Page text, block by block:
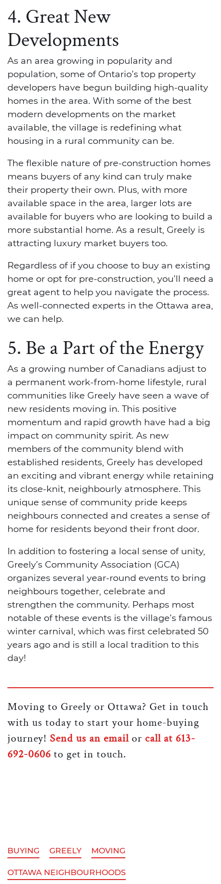
4. Great New
Developments
As an area growing in popularity and
population, some of Ontario’s top property
developers have begun building high-quality
homes in the area. With some of the best
modern developments on the market
available, the village is redefining what
housing in a rural community can be.
The flexible nature of pre-construction homes
means buyers of any kind can truly make
their property their own. Plus, with more
available space in the area, larger lots are
available for buyers who are looking to build a
more substantial home. As a result, Greely is
attracting luxury market buyers too.
Regardless of if you choose to buy an existing
home or opt for pre-construction, you’ll need a
great agent to help you navigate the process.
As well-connected experts in the Ottawa area,
we can help.
5. Be a Part of the Energy
As a growing number of Canadians adjust to
a permanent work-from-home lifestyle, rural
communities like Greely have seen a wave of
new residents moving in. This positive
momentum and rapid growth have had a big
impact on community spirit. As new
members of the community blend with
established residents, Greely has developed
an exciting and vibrant energy while retaining
its close-knit, neighbourly atmosphere. This
unique sense of community pride keeps
neighbours connected and creates a sense of
home for residents beyond their front door.
In addition to fostering a local sense of unity,
Greely’s Community Association (GCA)
organizes several year-round events to bring
neighbours together, celebrate and
strengthen the community. Perhaps most
notable of these events is the village’s famous
winter carnival, which was first celebrated 50
years ago and is still a local tradition to this
day!
Moving to Greely or Ottawa? Get in touch
with us today to start your home-buying
journey! Send us an email or call at 613-
692-0606 to get in touch.
BUYING GREELY MOVING
OTTAWA NEIGHBOURHOODS